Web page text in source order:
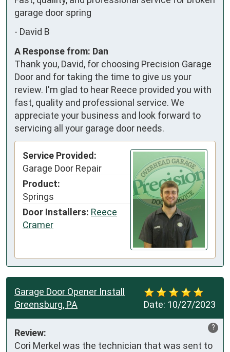
garage door spring
- David B
A Response from: Dan
Thank you, David, for choosing Precision Garage
Door and for taking the time to give us your
review. I'm glad to hear Reece provided you with
fast, quality and professional service. We
appreciate your business and look forward to
servicing all your garage door needs.
Service Provided:
Garage Door Repair
Product:
Springs
Door Installers: Reece
Cramer
Date: 10/27/2023
Garage Door Opener Install
Greensburg, PA
?
Review:
Cori Merkel was the technician that was sent to